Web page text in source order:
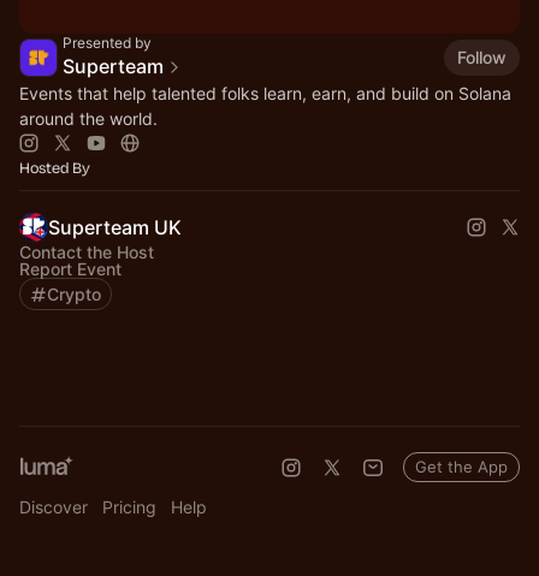
Presented by
Superteam
Follow
Events that help talented folks learn, earn, and build on Solana
around the world.
Hosted By
Superteam UK
Contact the Host
Report Event
Crypto
Discover Pricing Help
Get the App